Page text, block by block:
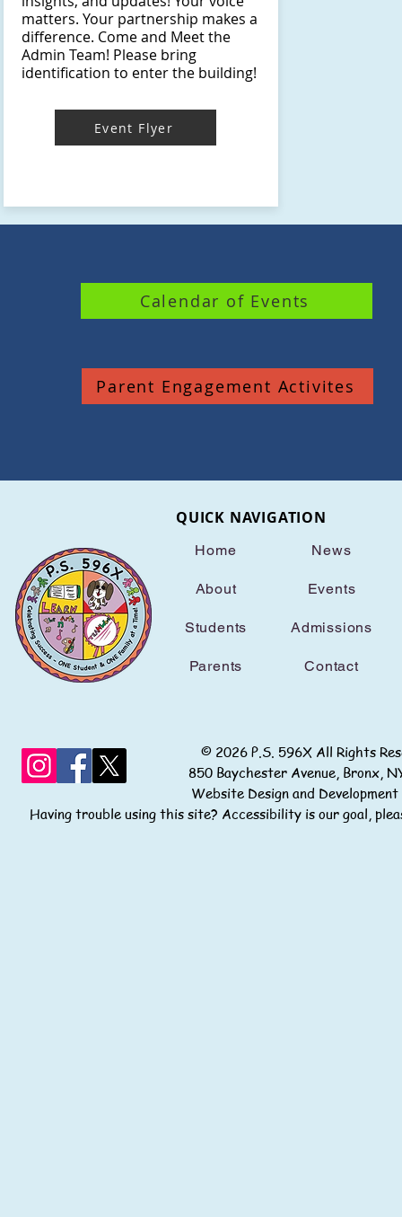
matters. Your partnership makes a
difference. Come and Meet the
Admin Team! Please bring
identification to enter the building!
Event Flyer
Calendar of Events
Parent Engagement Activites
QUICK NAVIGATION
Home
About
Students
Parents
News
Events
Admissions
Contact
© 2026 P.S. 596X All Rights
850 Baychester Avenue,
Website Design and
Having trouble using this site? Accessibility is our goal,